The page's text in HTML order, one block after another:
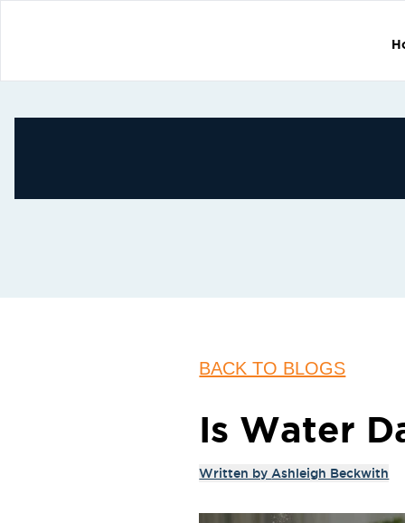
BACK TO BLOGS
Is Water
Written by Ashleigh Beckwith